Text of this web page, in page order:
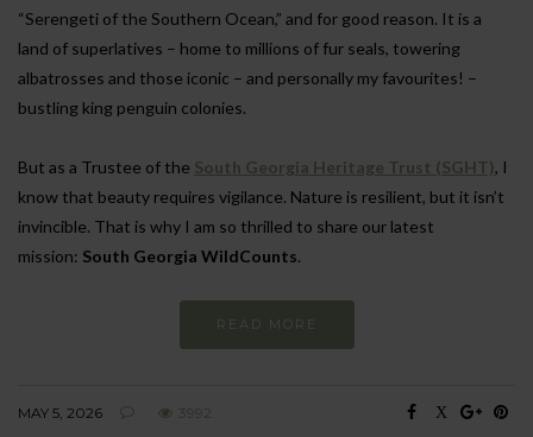
“Serengeti of the Southern Ocean,” and for good reason. It is a
land of superlatives – home to millions of fur seals, towering
albatrosses and those iconic – and personally my favourites! –
bustling king penguin colonies.
But as a Trustee of the South Georgia Heritage Trust (SGHT), I
know that beauty requires vigilance. Nature is resilient, but it isn’t
invincible. That is why I am so thrilled to share our latest
mission: South Georgia WildCounts.
READ MORE
MAY 5, 2026 3992